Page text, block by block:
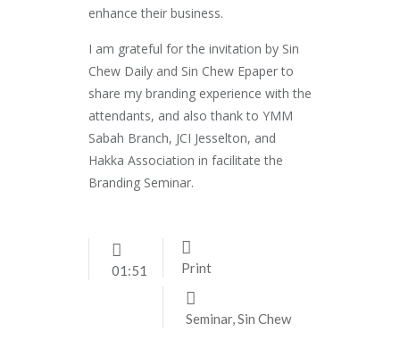
enhance their business.
I am grateful for the invitation by Sin
Chew Daily and Sin Chew Epaper to
share my branding experience with the
attendants, and also thank to YMM
Sabah Branch, JCI Jesselton, and
Hakka Association in facilitate the
Branding Seminar.
01:51 Print
Seminar,Sin Chew